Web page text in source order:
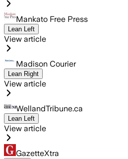
Mankato Free Press
Lean Left
View article
Madison Courier
Lean Right
View article
WellandTribune.ca
Lean Left
View article
GazetteXtra